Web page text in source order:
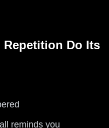
Repetition Do Its
reminds you